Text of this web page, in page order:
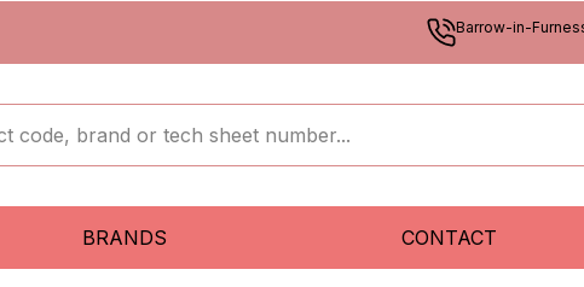
Barrow-in-
BRANDS CONTACT